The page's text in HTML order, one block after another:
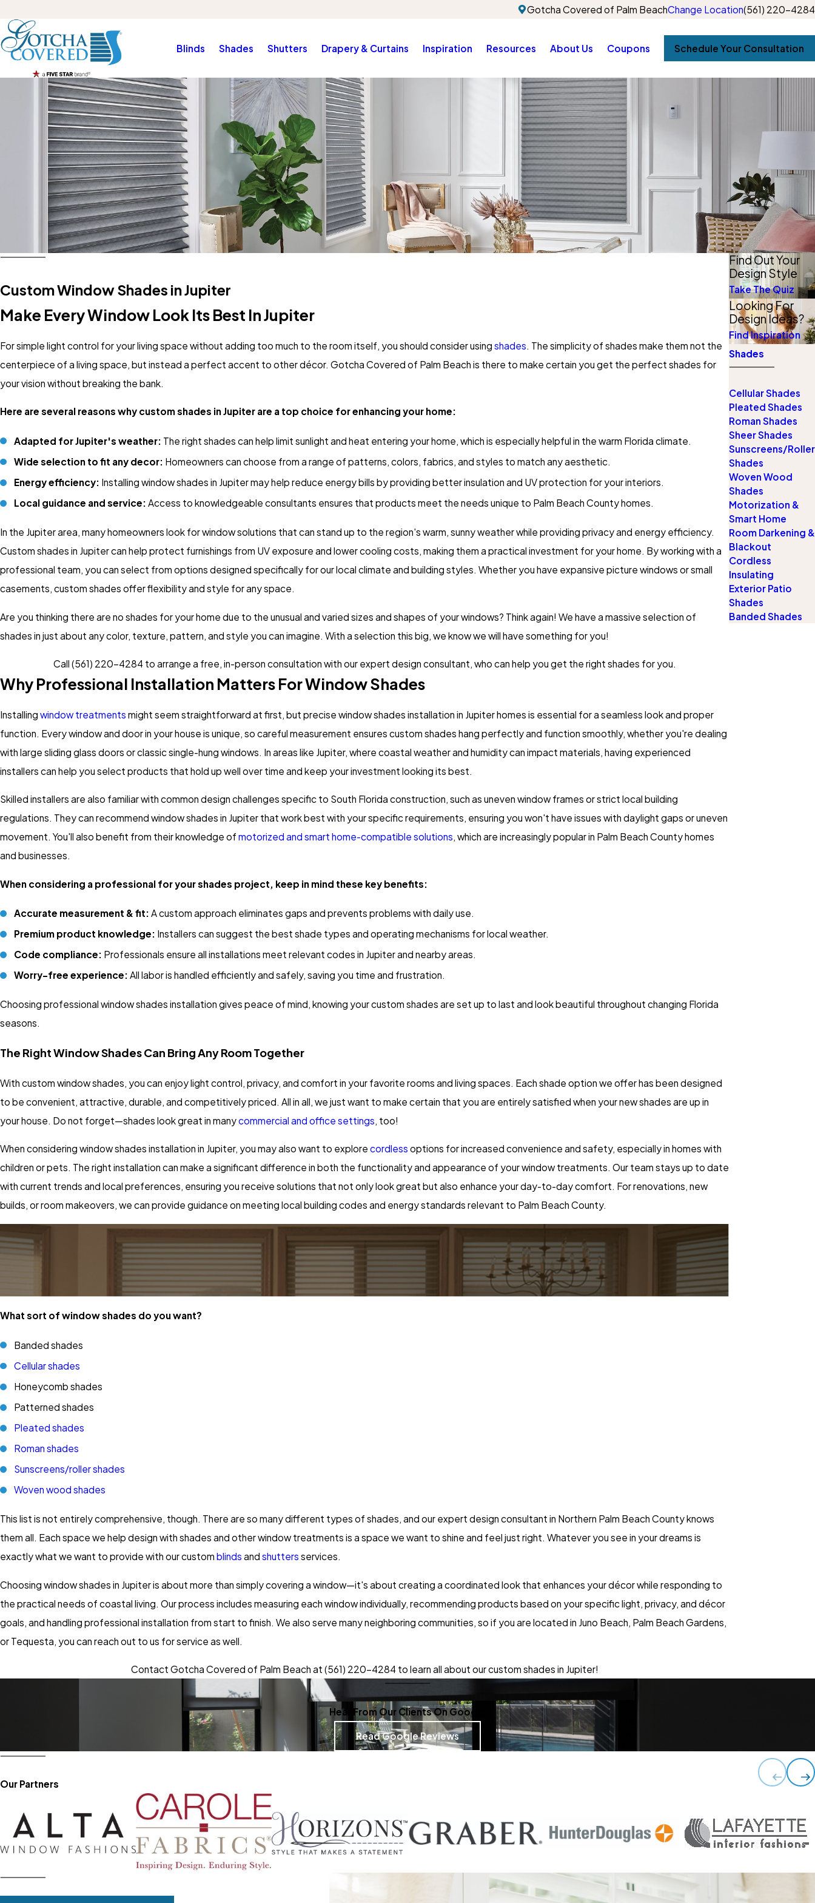
Gotcha Covered of Palm BeachChange Location(561) 220-4284
Blinds Shades Shutters Drapery & Curtains Inspiration Resources About Us Coupons Schedule Your Consultation
Custom Window Shades in Jupiter
Make Every Window Look Its Best In Jupiter
For simple light control for your living space without adding too much to the room itself, you should consider using shades. The simplicity of shades make them not the
centerpiece of a living space, but instead a perfect accent to other décor. Gotcha Covered of Palm Beach is there to make certain you get the perfect shades for
your vision without breaking the bank.
Here are several reasons why custom shades in Jupiter are a top choice for enhancing your home:
Adapted for Jupiter's weather: The right shades can help limit sunlight and heat entering your home, which is especially helpful in the warm Florida climate.
Wide selection to fit any decor: Homeowners can choose from a range of patterns, colors, fabrics, and styles to match any aesthetic.
Energy efficiency: Installing window shades in Jupiter may help reduce energy bills by providing better insulation and UV protection for your interiors.
Local guidance and service: Access to knowledgeable consultants ensures that products meet the needs unique to Palm Beach County homes.
In the Jupiter area, many homeowners look for window solutions that can stand up to the region's warm, sunny weather while providing privacy and energy efficiency.
Custom shades in Jupiter can help protect furnishings from UV exposure and lower cooling costs, making them a practical investment for your home. By working with a
professional team, you can select from options designed specifically for our local climate and building styles. Whether you have expansive picture windows or small
casements, custom shades offer flexibility and style for any space.
Are you thinking there are no shades for your home due to the unusual and varied sizes and shapes of your windows? Think again! We have a massive selection of
shades in just about any color, texture, pattern, and style you can imagine. With a selection this big, we know we will have something for you!
Call (561) 220-4284 to arrange a free, in-person consultation with our expert design consultant, who can help you get the right shades for you.
Why Professional Installation Matters For Window Shades
Installing window treatments might seem straightforward at first, but precise window shades installation in Jupiter homes is essential for a seamless look and proper
function. Every window and door in your house is unique, so careful measurement ensures custom shades hang perfectly and function smoothly, whether you're dealing
with large sliding glass doors or classic single-hung windows. In areas like Jupiter, where coastal weather and humidity can impact materials, having experienced
installers can help you select products that hold up well over time and keep your investment looking its best.
Skilled installers are also familiar with common design challenges specific to South Florida construction, such as uneven window frames or strict local building
regulations. They can recommend window shades in Jupiter that work best with your specific requirements, ensuring you won't have issues with daylight gaps or uneven
movement. You'll also benefit from their knowledge of motorized and smart home-compatible solutions, which are increasingly popular in Palm Beach County homes
and businesses.
When considering a professional for your shades project, keep in mind these key benefits:
Accurate measurement & fit: A custom approach eliminates gaps and prevents problems with daily use.
Premium product knowledge: Installers can suggest the best shade types and operating mechanisms for local weather.
Code compliance: Professionals ensure all installations meet relevant codes in Jupiter and nearby areas.
Worry-free experience: All labor is handled efficiently and safely, saving you time and frustration.
Choosing professional window shades installation gives peace of mind, knowing your custom shades are set up to last and look beautiful throughout changing Florida
seasons.
The Right Window Shades Can Bring Any Room Together
With custom window shades, you can enjoy light control, privacy, and comfort in your favorite rooms and living spaces. Each shade option we offer has been designed
to be convenient, attractive, durable, and competitively priced. All in all, we just want to make certain that you are entirely satisfied when your new shades are up in
your house. Do not forget—shades look great in manycommercial and office settings , too!
When considering window shades installation in Jupiter, you may also want to explore cordless options for increased convenience and safety, especially in homes with
children or pets. The right installation can make a significant difference in both the functionality and appearance of your window treatments. Our team stays up to date
with current trends and local preferences, ensuring you receive solutions that not only look great but also enhance your day-to-day comfort. For renovations, new
builds, or room makeovers, we can provide guidance on meeting local building codes and energy standards relevant to Palm Beach County.
What sort of window shades do you want?
Banded shades
Cellular shades
Honeycomb shades
Patterned shades
Pleated shades
Roman shades
Sunscreens/roller shades
Woven wood shades
This list is not entirely comprehensive, though. There are so many different types of shades, and our expert design consultant in Northern Palm Beach County knows
them all. Each space we help design with shades and other window treatments is a space we want to shine and feel just right. Whatever you see in your dreams is
exactly what we want to provide with our custom blinds and shutters services.
Choosing window shades in Jupiter is about more than simply covering a window—it's about creating a coordinated look that enhances your décor while responding to
the practical needs of coastal living. Our process includes measuring each window individually, recommending products based on your specific light, privacy, and décor
goals, and handling professional installation from start to finish. We also serve many neighboring communities, so if you are located in Juno Beach, Palm Beach Gardens,
or Tequesta, you can reach out to us for service as well.
Contact Gotcha Covered of Palm Beach at (561) 220-4284 to learn all about our custom shades in Jupiter!
Find Out Your
Design Style
Take The Quiz
Looking For
Design Ideas?
Find Inspiration
Shades
Cellular Shades
Pleated Shades
Roman Shades
Sheer Shades
Sunscreens/Roller
Shades
Woven Wood
Shades
Motorization &
Smart Home
Room Darkening &
Blackout
Cordless
Insulating
Exterior Patio
Shades
Banded Shades
Hear From Our Clients On Google
Read Google Reviews
Our Partners